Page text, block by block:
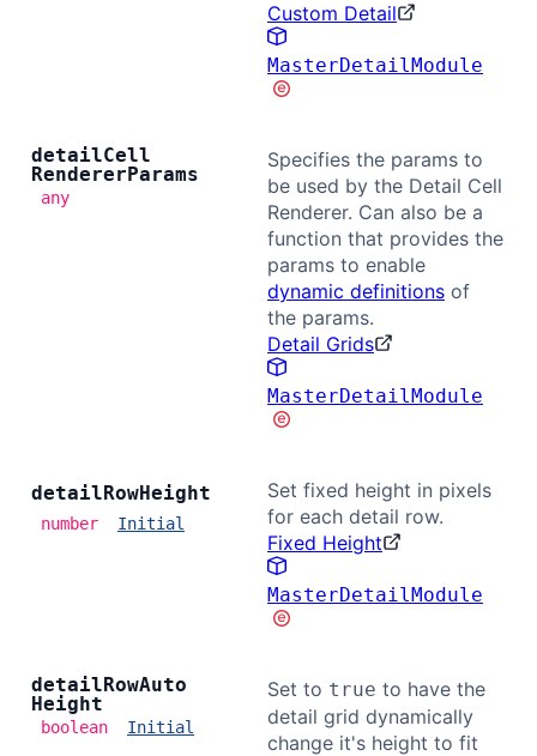
Custom Detail
MasterDetailModule
detailCell
RendererParams
any
Specifies the params to
be used by the Detail Cell
Renderer. Can also be a
function that provides the
params to enable
dynamic definitions of
the params.
Detail Grids
MasterDetailModule
detailRowHeight
number Initial
Set fixed height in pixels
for each detail row.
Fixed Height
MasterDetailModule
detailRowAuto
Height
boolean Initial
Set to true to have the
detail grid dynamically
change it's height to fit